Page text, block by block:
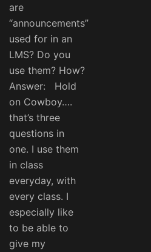
are
“announcements”
used for in an
LMS? Do you
use them? How?
Answer: Hold
on Cowboy….
that’s three
questions in
one. I use them
in class
everyday, with
every class. I
especially like
to be able to
give my